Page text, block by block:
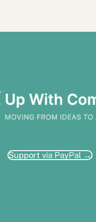
Support via PayPal →